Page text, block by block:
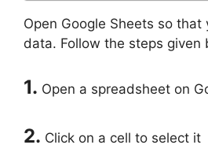
Open Google Sheets so that
data. Follow the steps given
1. Open a spreadsheet on
2. Click on a cell to select it